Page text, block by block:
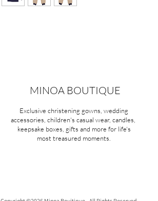
MINOA BOUTIQUE
Exclusive christening gowns, wedding
accessories, children's casual wear, candles,
keepsake boxes, gifts and more for life's
most treasured moments.